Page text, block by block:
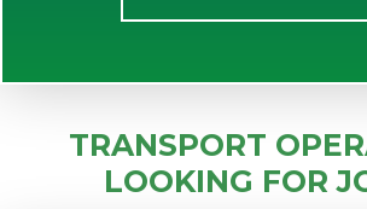
TRANSPORT
LOOKING FOR